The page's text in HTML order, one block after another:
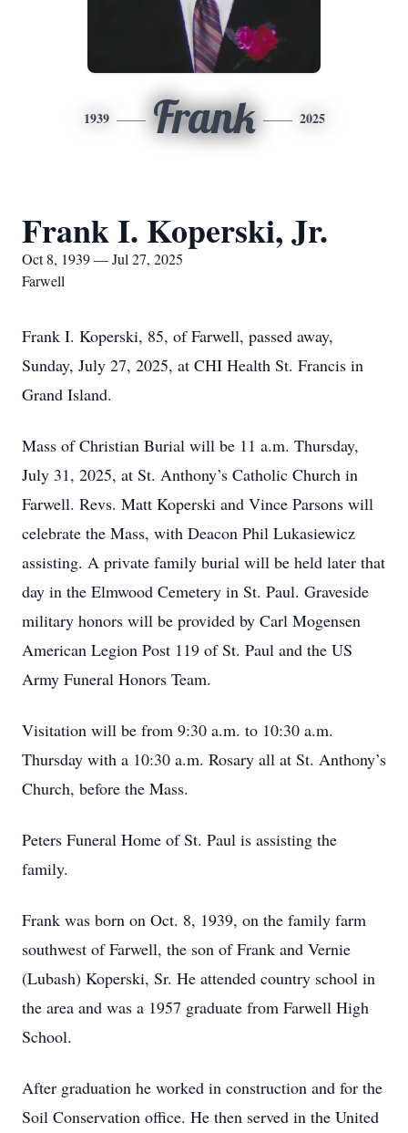
1939 Frank 2025
Frank I. Koperski, Jr.
Oct 8, 1939 — Jul 27, 2025
Farwell
Frank I. Koperski, 85, of Farwell, passed away,
Sunday, July 27, 2025, at CHI Health St. Francis in
Grand Island.
Mass of Christian Burial will be 11 a.m. Thursday,
July 31, 2025, at St. Anthony’s Catholic Church in
Farwell. Revs. Matt Koperski and Vince Parsons will
celebrate the Mass, with Deacon Phil Lukasiewicz
assisting. A private family burial will be held later that
day in the Elmwood Cemetery in St. Paul. Graveside
military honors will be provided by Carl Mogensen
American Legion Post 119 of St. Paul and the US
Army Funeral Honors Team.
Visitation will be from 9:30 a.m. to 10:30 a.m.
Thursday with a 10:30 a.m. Rosary all at St. Anthony’s
Church, before the Mass.
Peters Funeral Home of St. Paul is assisting the
family.
Frank was born on Oct. 8, 1939, on the family farm
southwest of Farwell, the son of Frank and Vernie
(Lubash) Koperski, Sr. He attended country school in
the area and was a 1957 graduate from Farwell High
School.
After graduation he worked in construction and for the
Soil Conservation office. He then served in the United